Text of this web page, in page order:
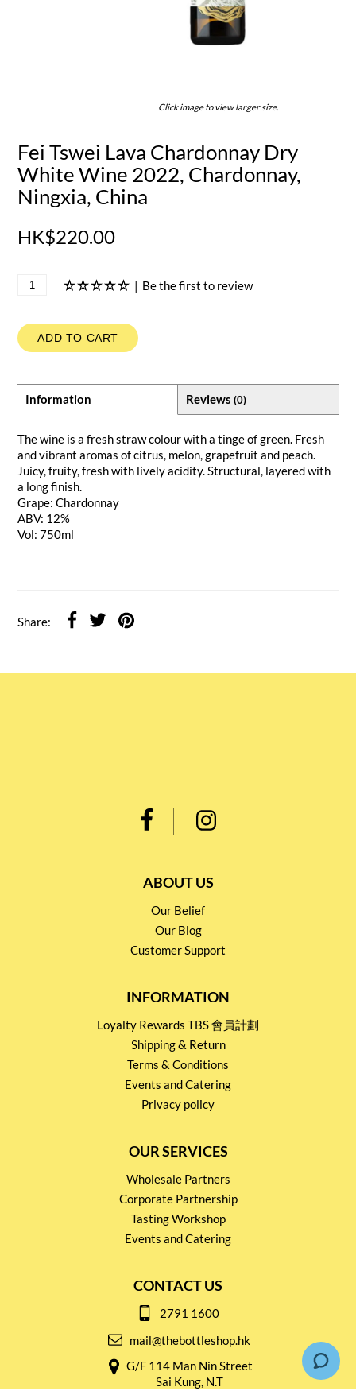
Click image to view larger size.
Fei Tswei Lava Chardonnay Dry
White Wine 2022, Chardonnay,
Ningxia, China
HK$220.00
| Be the first to review
ADD TO CART
Information Reviews (0)
The wine is a fresh straw colour with a tinge of green. Fresh
and vibrant aromas of citrus, melon, grapefruit and peach.
Juicy, fruity, fresh with lively acidity. Structural, layered with
a long finish.
Grape: Chardonnay
ABV: 12%
Vol: 750ml
Share:
ABOUT US
Our Belief
Our Blog
Customer Support
INFORMATION
Loyalty Rewards TBS 會員計劃
Shipping & Return
Terms & Conditions
Events and Catering
Privacy policy
OUR SERVICES
Wholesale Partners
Corporate Partnership
Tasting Workshop
Events and Catering
CONTACT US
2791 1600
mail@thebottleshop.hk
G/F 114 Man Nin Street
Sai Kung, N.T